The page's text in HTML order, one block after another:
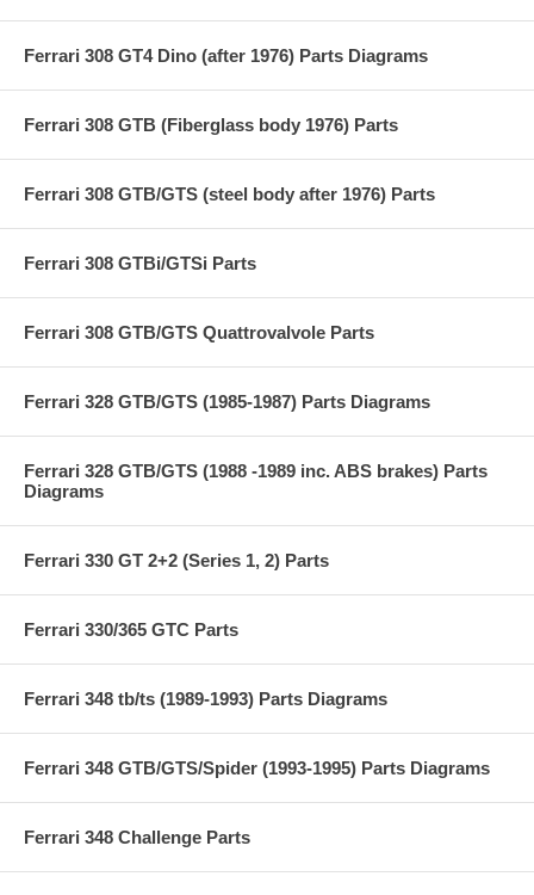
Ferrari 308 GT4 Dino (after 1976) Parts Diagrams
Ferrari 308 GTB (Fiberglass body 1976) Parts
Ferrari 308 GTB/GTS (steel body after 1976) Parts
Ferrari 308 GTBi/GTSi Parts
Ferrari 308 GTB/GTS Quattrovalvole Parts
Ferrari 328 GTB/GTS (1985-1987) Parts Diagrams
Ferrari 328 GTB/GTS (1988 -1989 inc. ABS brakes) Parts
Diagrams
Ferrari 330 GT 2+2 (Series 1, 2) Parts
Ferrari 330/365 GTC Parts
Ferrari 348 tb/ts (1989-1993) Parts Diagrams
Ferrari 348 GTB/GTS/Spider (1993-1995) Parts Diagrams
Ferrari 348 Challenge Parts